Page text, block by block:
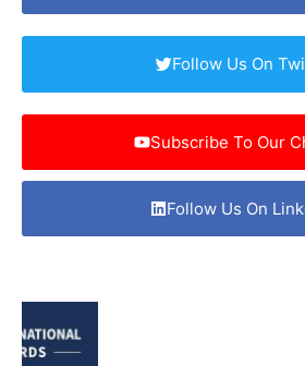
Follow Us On
Subscribe To Our
Follow Us On